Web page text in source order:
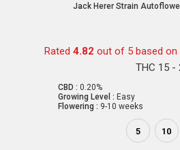
Jack Herer Strain
Rated 4.82 out of 5 based on
THC 15 -
CBD : 0.20%
Growing Level : Easy
Flowering : 9-10 weeks
5 10